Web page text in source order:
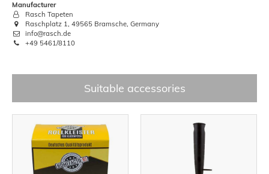
Manufacturer
Rasch Tapeten
Raschplatz 1, 49565 Bramsche, Germany
info@rasch.de
+49 5461/8110
Suitable accessories